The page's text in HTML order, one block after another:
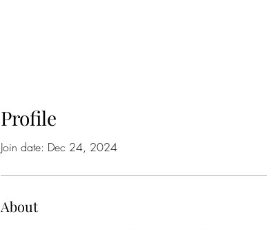
Profile
Join date: Dec 24, 2024
About